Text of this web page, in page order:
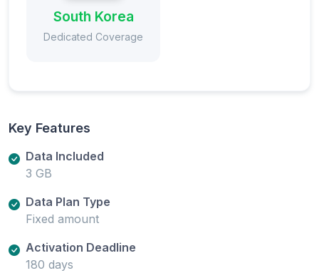
South Korea
Dedicated Coverage
Key Features
Data Included
3 GB
Data Plan Type
Fixed amount
Activation Deadline
180 days